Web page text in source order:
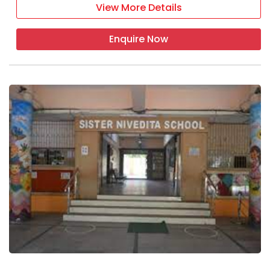
View More Details
Enquire Now